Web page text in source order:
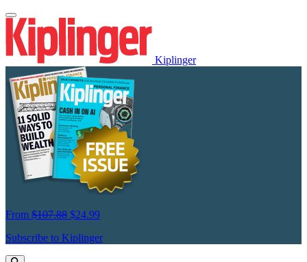
Kiplinger
From $107.88 $24.99
Subscribe to Kiplinger